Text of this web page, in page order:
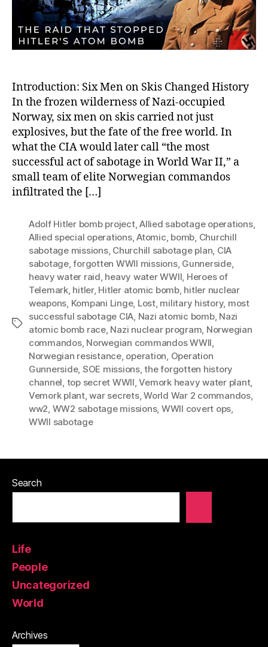
Introduction: Six Men on Skis Changed History
In the frozen wilderness of Nazi-occupied
Norway, six men on skis carried not just
explosives, but the fate of the free world. In
what the CIA would later call “the most
successful act of sabotage in World War II,” a
small team of elite Norwegian commandos
infiltrated the […]
Tags
Adolf Hitler bomb project,Allied sabotage operations,
Allied special operations,Atomic, bomb, Churchill
sabotage missions, Churchill sabotage plan, CIA
sabotage,forgotten WWII missions, Gunnerside,
heavy water raid, heavy water WWII, Heroes of
Telemark, hitler, Hitler atomic bomb, hitler nuclear
weapons, Kompani Linge, Lost, military history, most
successful sabotage CIA, Nazi atomic bomb, Nazi
atomic bomb race, Nazi nuclear program, Norwegian
commandos, Norwegian commandos WWII,
Norwegian resistance, operation, Operation
Gunnerside, SOE missions,the forgotten history
channel, top secret WWII,Vemork heavy water plant,
Vemork plant,war secrets,World War 2 commandos,
ww2, WW2 sabotage missions, WWII covert ops,
WWII sabotage
Search
Life
People
Uncategorized
World
Archives